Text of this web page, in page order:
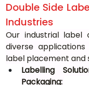
Double Side
Industries
Our industrial
diverse
label placement and
Labelling
Packaging: